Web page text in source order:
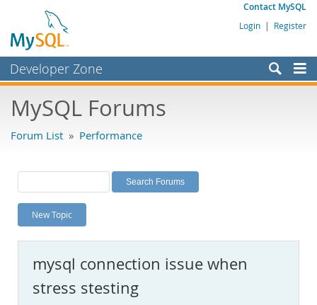
Contact MySQL
Login | Register
Developer Zone
Bugs
Labs
Planet MySQL
News and Events
MySQL.com
Downloads
MySQL Forums
Forum List » Performance
New Topic
mysql connection issue when
stress stesting